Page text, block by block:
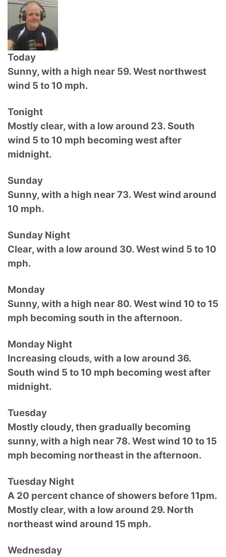
Today
Sunny, with a high near 59. West northwest
wind 5 to 10 mph.
Tonight
Mostly clear, with a low around 23. South
wind 5 to 10 mph becoming west after
midnight.
Sunday
Sunny, with a high near 73. West wind around
10 mph.
Sunday Night
Clear, with a low around 30. West wind 5 to 10
mph.
Monday
Sunny, with a high near 80. West wind 10 to 15
mph becoming south in the afternoon.
Monday Night
Increasing clouds, with a low around 36.
South wind 5 to 10 mph becoming west after
midnight.
Tuesday
Mostly cloudy, then gradually becoming
sunny, with a high near 78. West wind 10 to 15
mph becoming northeast in the afternoon.
Tuesday Night
A 20 percent chance of showers before 11pm.
Mostly clear, with a low around 29. North
northeast wind around 15 mph.
Wednesday